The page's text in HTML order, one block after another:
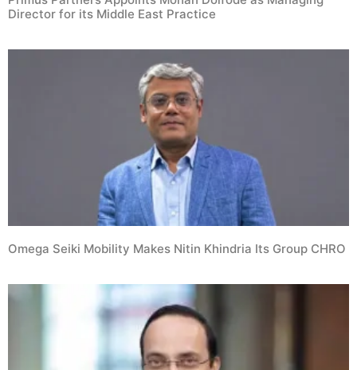
Director for its Middle East Practice
Omega Seiki Mobility Makes Nitin Khindria Its Group CHRO